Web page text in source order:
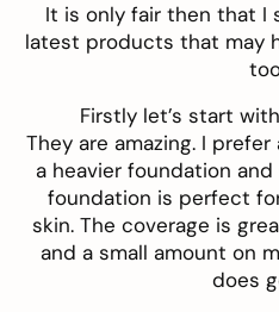
It is only fair then that I
latest products that may
Firstly let’s start
They are amazing. I
a heavier foundation and
foundation is perfect
skin. The coverage is
and a small amount on
does